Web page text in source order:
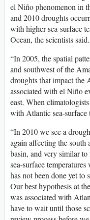
el Niño phenomenon in
and 2010 droughts
with higher sea-surface
Ocean, the scientists said.
“In 2005, the spatial
and southwest of the
droughts that impact the
associated with el Niño
east. When
with Atlantic sea-surface
“In 2010 we see a
again affecting the south
basin, and very similar
sea-surface
has not been done yet to
Our best hypothesis at
was associated with
have to wait until those